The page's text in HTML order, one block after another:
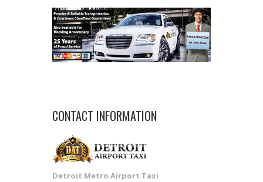
CONTACT INFORMATION
Detroit Metro Airport Taxi